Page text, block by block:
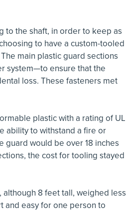
to the shaft, in order to keep as
to have a custom-tooled
main plastic guard sections
system—to ensure that the
loss. These fasteners met
plastic with a rating of UL
ability to withstand a fire or
guard would be over 18 inches
the cost for tooling stayed
8 feet tall, weighed less
and easy for one person to